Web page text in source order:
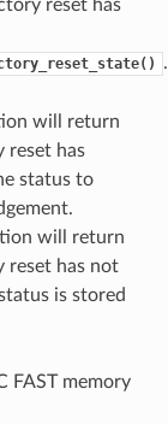
reset has
.
will return
reset has
status to
will return
reset has not
is stored
FAST memory